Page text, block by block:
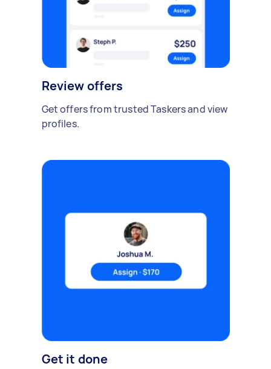
Review offers
Get offers from trusted Taskers and view
profiles.
Get it done